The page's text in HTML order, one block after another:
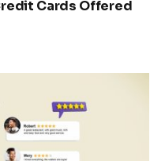
Cards Offered